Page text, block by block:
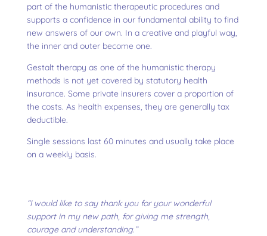
part of the humanistic therapeutic procedures and
supports a confidence in our fundamental ability to find
new answers of our own. In a creative and playful way,
the inner and outer become one.
Gestalt therapy as one of the humanistic therapy
methods is not yet covered by statutory health
insurance. Some private insurers cover a proportion of
the costs. As health expenses, they are generally tax
deductible.
Single sessions last 60 minutes and usually take place
on a weekly basis.
“I would like to say thank you for your wonderful
support in my new path, for giving me strength,
courage and understanding.”